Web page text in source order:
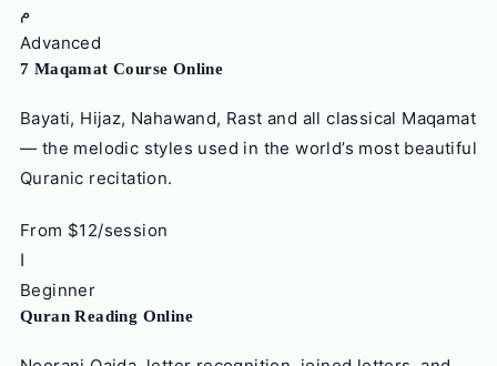
م
Advanced
7 Maqamat Course Online
Bayati, Hijaz, Nahawand, Rast and all classical Maqamat
— the melodic styles used in the world’s most beautiful
Quranic recitation.
From $12/session
ا
Beginner
Quran Reading Online